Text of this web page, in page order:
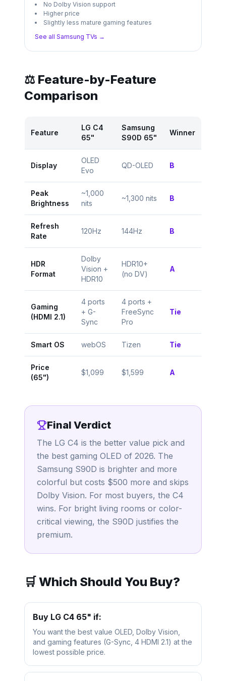
No Dolby Vision support
Higher price
Slightly less mature gaming features
See all Samsung TVs →
⚖️ Feature-by-Feature
Comparison
Feature
LG C4
65"
Samsung
S90D 65"
Winner
Display
OLED
Evo
QD-OLED B
Peak
Brightness
~1,000
nits
~1,300 nits B
Refresh
Rate
120Hz 144Hz B
HDR
Format
Dolby
Vision +
HDR10
HDR10+
(no DV)
A
Gaming
(HDMI 2.1)
4 ports
+ G-
Sync
4 ports +
FreeSync
Pro
Tie
Smart OS webOS Tizen Tie
Price
(65")
$1,099 $1,599 A
Final Verdict
The LG C4 is the better value pick and
the best gaming OLED of 2026. The
Samsung S90D is brighter and more
colorful but costs $500 more and skips
Dolby Vision. For most buyers, the C4
wins. For bright living rooms or color-
critical viewing, the S90D justifies the
premium.
🛒 Which Should You Buy?
Buy LG C4 65" if:
You want the best value OLED, Dolby Vision,
and gaming features (G-Sync, 4 HDMI 2.1) at the
lowest possible price.